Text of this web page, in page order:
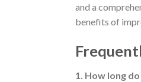
and a
benefits of
1. How long